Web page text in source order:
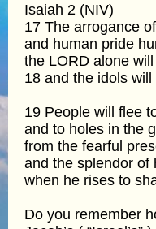
Isaiah 2 (NIV)
17 The arrogance
and human pride
the LORD alone
18 and the idols
19 People will flee
and to holes in the
from the fearful
and the splendor of
when he rises to
Do you remember